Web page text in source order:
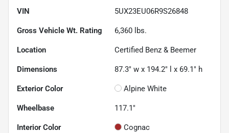
VIN 5UX23EU06R9S26848
Gross Vehicle Wt. Rating 6,360 lbs.
Location Certified Benz & Beemer
Dimensions 87.3" w x 194.2" l x 69.1" h
Exterior Color Alpine White
Wheelbase 117.1"
Interior Color Cognac